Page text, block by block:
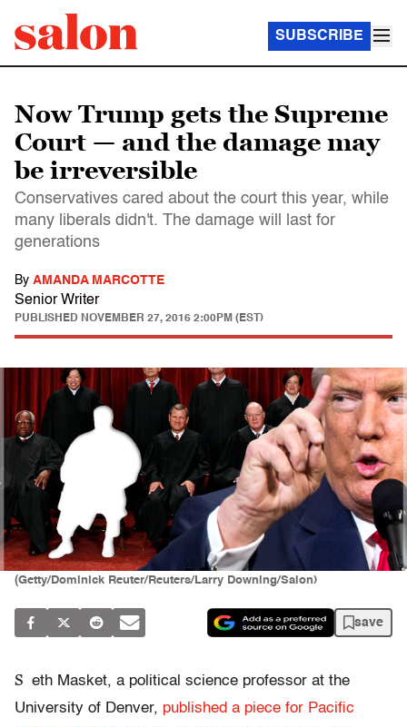
SUBSCRIBE
Now Trump gets the Supreme
Court — and the damage may
be irreversible
Conservatives cared about the court this year, while
many liberals didn't. The damage will last for
generations
By AMANDA MARCOTTE
Senior Writer
PUBLISHED NOVEMBER 27, 2016 2:00PM (EST)
(Getty/Dominick Reuter/Reuters/Larry Downing/Salon)
save
S eth Masket, a political science professor at the
University of Denver, published a piece for Pacific